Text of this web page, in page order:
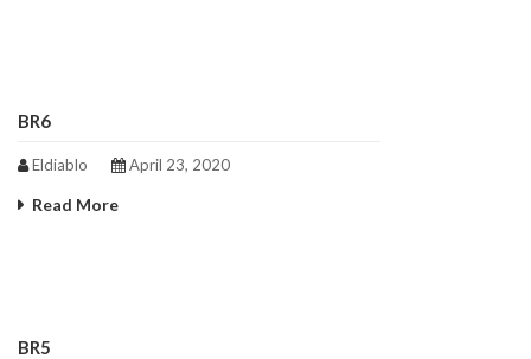
BR6
Eldiablo April 23, 2020
Read More
BR5